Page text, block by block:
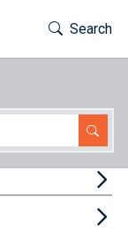
Toggle
Search